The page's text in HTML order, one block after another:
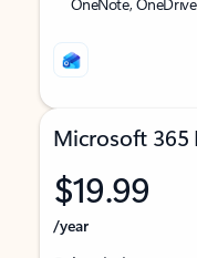
Microsoft 365
$19.99
/year